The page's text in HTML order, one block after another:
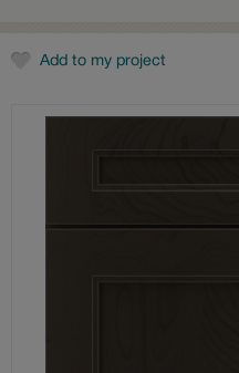
rating
value.
Reviews.
Add to my project